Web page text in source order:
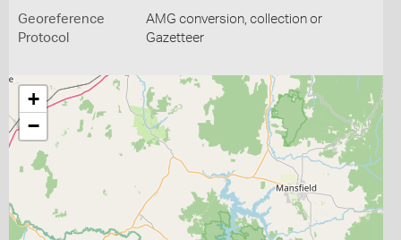
Georeference
Protocol
AMG conversion, collection or
Gazetteer
+
−